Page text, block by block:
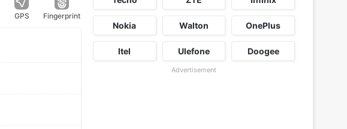
GPS Fingerprint
Nokia Walton OnePlus
Itel Ulefone Doogee
Advertisement